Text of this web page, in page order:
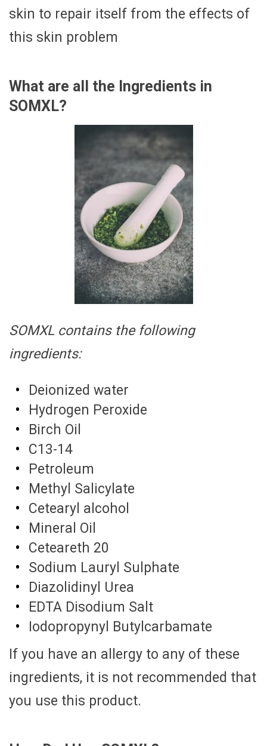
skin to repair itself from the effects of
this skin problem
What are all the Ingredients in
SOMXL?
SOMXL contains the following
ingredients:
Deionized water
Hydrogen Peroxide
Birch Oil
C13-14
Petroleum
Methyl Salicylate
Cetearyl alcohol
Mineral Oil
Ceteareth 20
Sodium Lauryl Sulphate
Diazolidinyl Urea
EDTA Disodium Salt
Iodopropynyl Butylcarbamate
If you have an allergy to any of these
ingredients, it is not recommended that
you use this product.